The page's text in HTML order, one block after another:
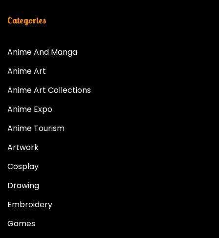
Categories
Anime And Manga
Anime Art
Anime Art Collections
Anime Expo
Anime Tourism
Artwork
Cosplay
Drawing
Embroidery
Games